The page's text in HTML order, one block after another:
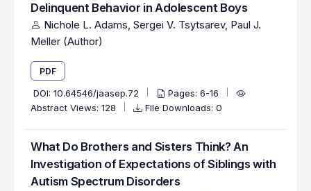
Delinquent Behavior in Adolescent Boys
Nichole L. Adams, Sergei V. Tsytsarev, Paul J.
Meller (Author)
PDF
DOI: 10.64546/jaasep.72
Pages: 6-16
Abstract Views: 128
File Downloads: 0
What Do Brothers and Sisters Think? An
Investigation of Expectations of Siblings with
Autism Spectrum Disorders